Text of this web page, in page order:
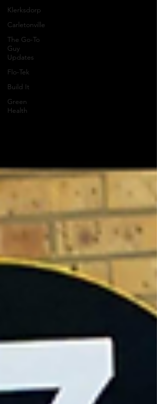
Klerksdorp
Carletonville
The Go-To
Guy
Updates
Flo-Tek
Build It
Green
Health